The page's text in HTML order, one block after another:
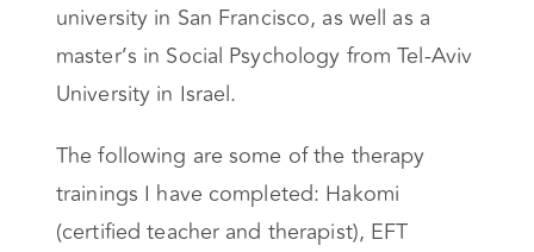
university in San Francisco, as well as a
master’s in Social Psychology from Tel-Aviv
University in Israel.
The following are some of the therapy
trainings I have completed: Hakomi
(certified teacher and therapist), EFT